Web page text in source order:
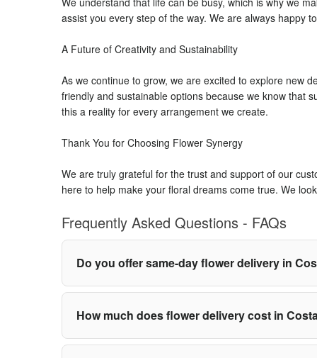
assist you every step of the way. We are always happy
A Future of Creativity and Sustainability
As we continue to grow, we are excited to explore new
friendly and sustainable options because we know that
this a reality for every arrangement we create.
Thank You for Choosing Flower Synergy
We are truly grateful for the trust and support of our
here to help make your floral dreams come true. We
Frequently Asked Questions - FAQs
Do you offer same-day flower delivery in
How much does flower delivery cost in